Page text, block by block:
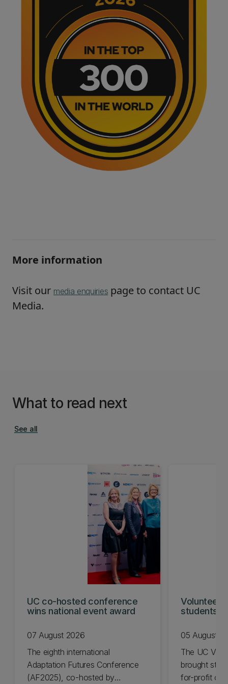
More information
Visit our media enquiries page to contact UC
Media.
What to read next
See all
UC co-hosted conference
wins national event award
07 August 2026
The eighth international
Adaptation Futures Conference
(AF2025), co-hosted by
students
05 August
The UC
brought
for-profit